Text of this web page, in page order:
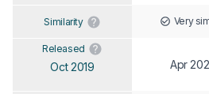
Similarity Very
Released
Oct 2019 Apr